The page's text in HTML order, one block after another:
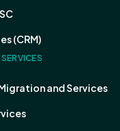
(CRM)
and Services